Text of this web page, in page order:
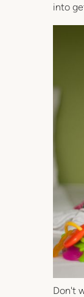
into
Don't